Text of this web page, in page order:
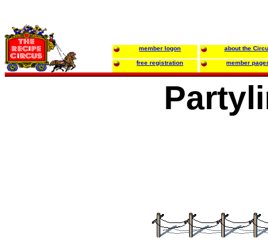
member logon about the
free registration member